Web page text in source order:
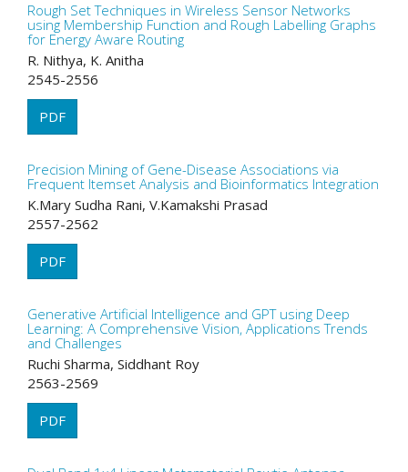
Rough Set Techniques in Wireless Sensor Networks
using Membership Function and Rough Labelling Graphs
for Energy Aware Routing
R. Nithya, K. Anitha
2545-2556
PDF
Precision Mining of Gene-Disease Associations via
Frequent Itemset Analysis and Bioinformatics Integration
K.Mary Sudha Rani, V.Kamakshi Prasad
2557-2562
PDF
Generative Artificial Intelligence and GPT using Deep
Learning: A Comprehensive Vision, Applications Trends
and Challenges
Ruchi Sharma, Siddhant Roy
2563-2569
PDF